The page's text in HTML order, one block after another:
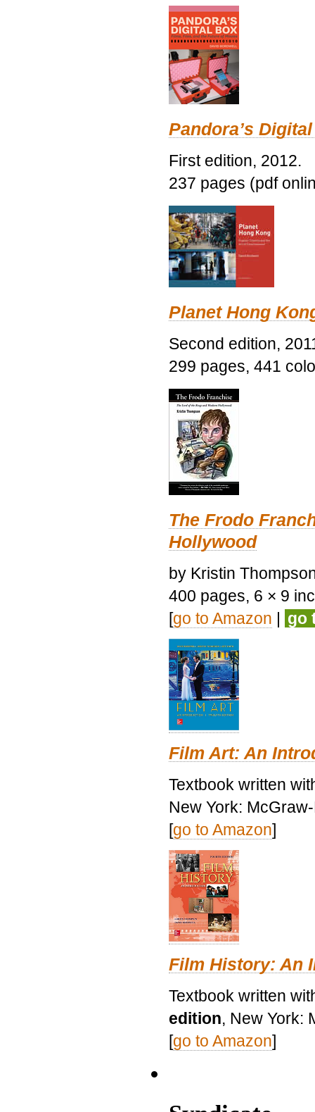
Pandora’s
First edition, 2012.
237 pages (pdf
Planet Hong
Second edition,
299 pages, 441
The Frodo
Hollywood
by Kristin
400 pages, 6 × 9
[go to Amazon | go
Film Art: An
Textbook written
New York:
[go to Amazon]
Film History: An
Textbook written
edition, New York:
[go to Amazon]